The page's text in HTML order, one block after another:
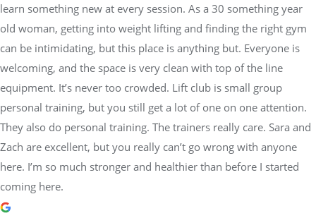
learn something new at every session. As a 30 something year
old woman, getting into weight lifting and finding the right gym
can be intimidating, but this place is anything but. Everyone is
welcoming, and the space is very clean with top of the line
equipment. It’s never too crowded. Lift club is small group
personal training, but you still get a lot of one on one attention.
They also do personal training. The trainers really care. Sara and
Zach are excellent, but you really can’t go wrong with anyone
here. I’m so much stronger and healthier than before I started
coming here.